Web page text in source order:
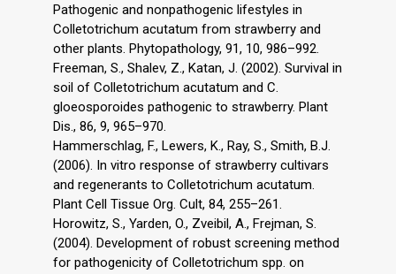
Pathogenic and nonpathogenic lifestyles in
Colletotrichum acutatum from strawberry and
other plants. Phytopathology, 91, 10, 986–992.
Freeman, S., Shalev, Z., Katan, J. (2002). Survival in
soil of Colletotrichum acutatum and C.
gloeosporoides pathogenic to strawberry. Plant
Dis., 86, 9, 965–970.
Hammerschlag, F., Lewers, K., Ray, S., Smith, B.J.
(2006). In vitro response of strawberry cultivars
and regenerants to Colletotrichum acutatum.
Plant Cell Tissue Org. Cult, 84, 255–261.
Horowitz, S., Yarden, O., Zveibil, A., Frejman, S.
(2004). Development of robust screening method
for pathogenicity of Colletotrichum spp. on